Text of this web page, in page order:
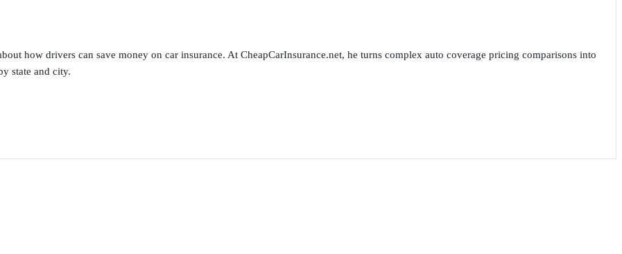
how drivers can save money on car insurance. At CheapCarInsurance.net, he turns complex auto coverage pricing comparisons into
state and city.